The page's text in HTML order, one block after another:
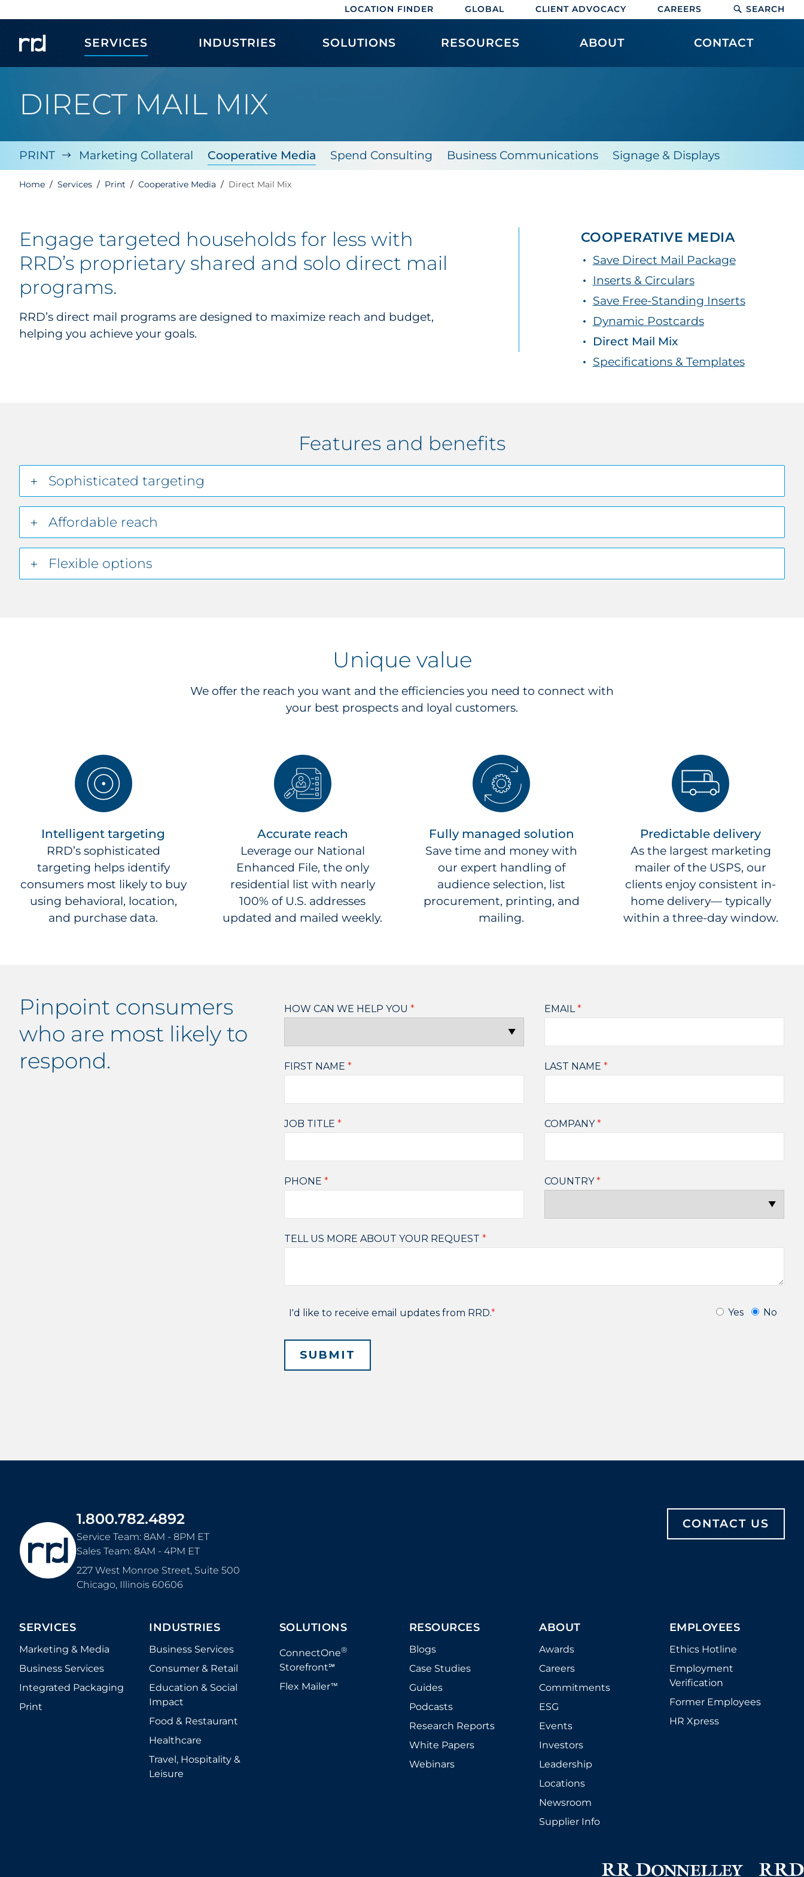
LOCATION FINDER GLOBAL CLIENT ADVOCACY CAREERS SEARCH
SERVICES INDUSTRIES SOLUTIONS RESOURCES ABOUT CONTACT
DIRECT MAIL MIX
PRINT Marketing Collateral Cooperative Media Spend Consulting Business Communications Signage & Displays
Home Services Print Cooperative Media Direct Mail Mix
Engage targeted households for less with
RRD’s proprietary shared and solo direct mail
programs.
RRD’s direct mail programs are designed to maximize reach and budget,
helping you achieve your goals.
COOPERATIVE MEDIA
Save Direct Mail Package
Inserts & Circulars
Save Free-Standing Inserts
Dynamic Postcards
Direct Mail Mix
Specifications & Templates
Features and benefits
Sophisticated targeting
Affordable reach
Flexible options
Unique value
We offer the reach you want and the efficiencies you need to connect with
your best prospects and loyal customers.
Intelligent targeting
RRD’s sophisticated
targeting helps identify
consumers most likely to buy
using behavioral, location,
and purchase data.
Accurate reach
Leverage our National
Enhanced File, the only
residential list with nearly
100% of U.S. addresses
updated and mailed weekly.
Fully managed solution
Save time and money with
our expert handling of
audience selection, list
procurement, printing, and
mailing.
Predictable delivery
As the largest marketing
mailer of the USPS, our
clients enjoy consistent in-
home delivery— typically
within a three-day window.
pinpoint consumers
who are most likely to
respond.
1.800.782.4892
Service Team: 8AM - 8PM ET
Sales Team: 8AM - 4PM ET
227 West Monroe Street, Suite 500
Chicago, Illinois 60606
CONTACT US
SERVICES
Marketing & Media
Business Services
Integrated Packaging
Print
INDUSTRIES
Business Services
Consumer & Retail
Education & Social
Impact
Food & Restaurant
Healthcare
Travel, Hospitality &
Leisure
SOLUTIONS
ConnectOne®
Storefront℠
Flex Mailer™
RESOURCES
Blogs
Case Studies
Guides
Podcasts
Research Reports
White Papers
Webinars
ABOUT
Awards
Careers
Commitments
ESG
Events
Investors
Leadership
Locations
Newsroom
Supplier Info
EMPLOYEES
Ethics Hotline
Employment
Verification
Former Employees
HR Xpress